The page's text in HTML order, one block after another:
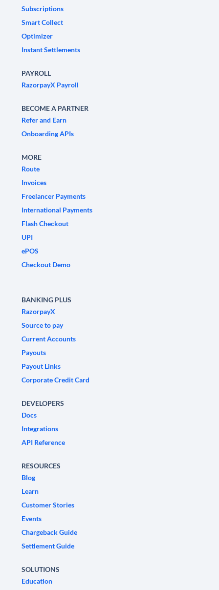
Subscriptions
Smart Collect
Optimizer
Instant Settlements
PAYROLL
RazorpayX Payroll
BECOME A PARTNER
Refer and Earn
Onboarding APIs
MORE
Route
Invoices
Freelancer Payments
International Payments
Flash Checkout
UPI
ePOS
Checkout Demo
BANKING PLUS
RazorpayX
Source to pay
Current Accounts
Payouts
Payout Links
Corporate Credit Card
DEVELOPERS
Docs
Integrations
API Reference
RESOURCES
Blog
Learn
Customer Stories
Events
Chargeback Guide
Settlement Guide
SOLUTIONS
Education